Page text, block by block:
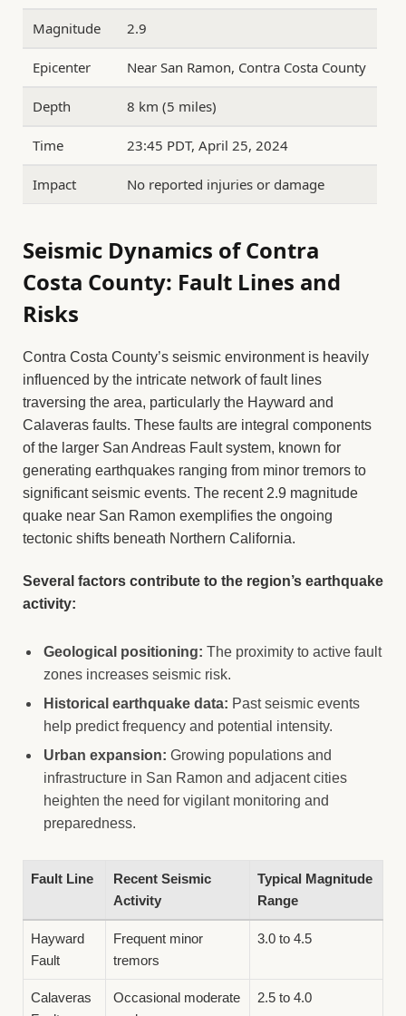
Magnitude 2.9
Epicenter Near San Ramon, Contra Costa County
Depth 8 km (5 miles)
Time 23:45 PDT, April 25, 2024
Impact No reported injuries or damage
Seismic Dynamics of Contra
Costa County: Fault Lines and
Risks
Contra Costa County’s seismic environment is heavily
influenced by the intricate network of fault lines
traversing the area, particularly the Hayward and
Calaveras faults. These faults are integral components
of the larger San Andreas Fault system, known for
generating earthquakes ranging from minor tremors to
significant seismic events. The recent 2.9 magnitude
quake near San Ramon exemplifies the ongoing
tectonic shifts beneath Northern California.
Several factors contribute to the region’s earthquake
activity:
Geological positioning: The proximity to active fault
zones increases seismic risk.
Historical earthquake data: Past seismic events
help predict frequency and potential intensity.
Urban expansion: Growing populations and
infrastructure in San Ramon and adjacent cities
heighten the need for vigilant monitoring and
preparedness.
Fault Line
Recent Seismic
Activity
Typical Magnitude
Range
Hayward
Fault
Frequent minor
tremors
3.0 to 4.5
Calaveras
Occasional moderate
2.5 to 4.0